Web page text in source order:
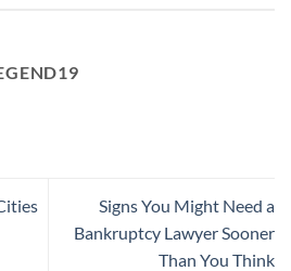
Signs You Might Need a
Bankruptcy Lawyer Sooner
Than You Think